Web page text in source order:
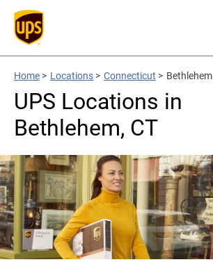
Home > Locations > Connecticut > Bethlehem
UPS Locations in
Bethlehem, CT